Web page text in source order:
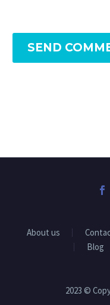
SEND
About us
Blog
2023 ©